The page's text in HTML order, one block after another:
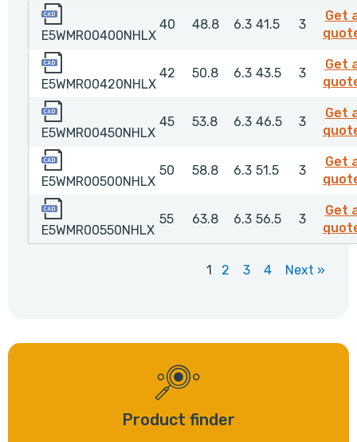
E5WMR00400NHLX
40 48.8 6.3 41.5 3
Get
E5WMR00420NHLX
42 50.8 6.3 43.5 3
Get
E5WMR00450NHLX
45 53.8 6.3 46.5 3
Get
E5WMR00500NHLX
50 58.8 6.3 51.5 3
Get
E5WMR00550NHLX
55 63.8 6.3 56.5 3
Get
1 2 3 4 Next »
Product finder